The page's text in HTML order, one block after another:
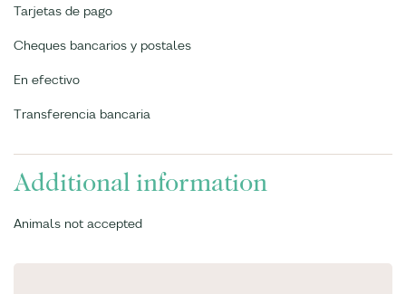
Tarjetas de pago
Cheques bancarios y postales
En efectivo
Transferencia bancaria
Additional information
Animals not accepted